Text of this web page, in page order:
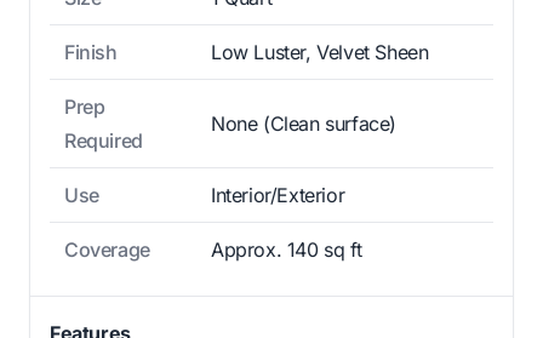
Finish Low Luster, Velvet Sheen
Prep
Required
None (Clean surface)
Use Interior/Exterior
Coverage Approx. 140 sq ft